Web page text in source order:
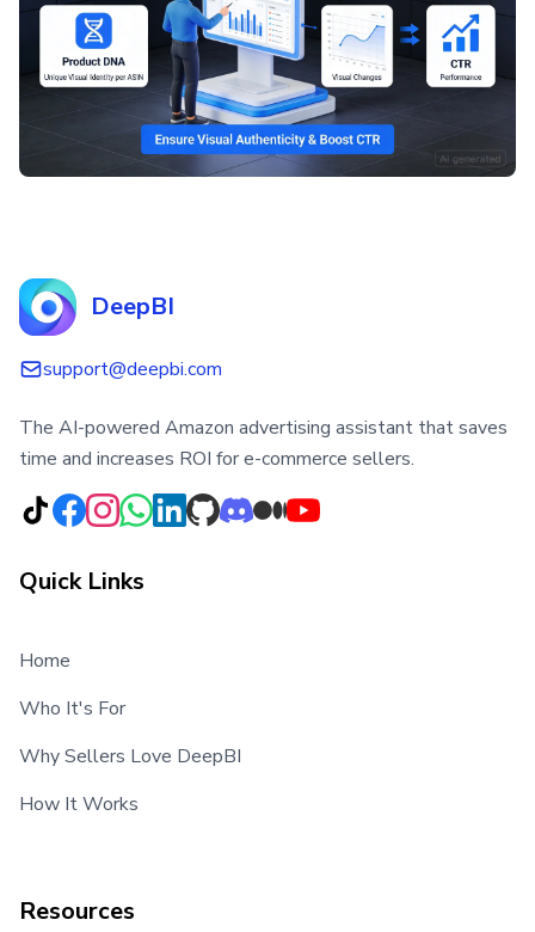
DeepBI
support@deepbi.com
The AI-powered Amazon advertising assistant that saves
time and increases ROI for e-commerce sellers.
Quick Links
Home
Who It's For
Why Sellers Love DeepBI
How It Works
Resources